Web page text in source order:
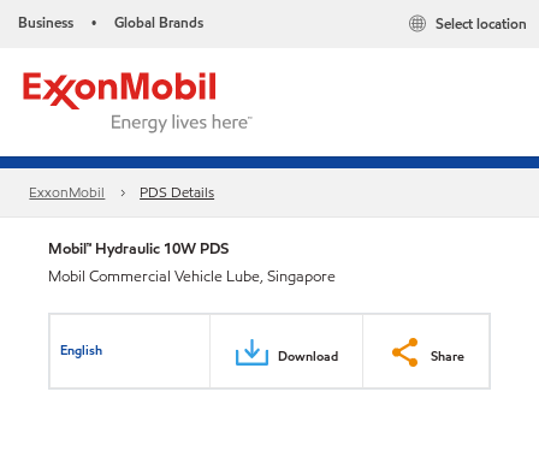
Business • Global Brands Select location
ExxonMobil PDS Details
Mobil™ Hydraulic 10W PDS
Mobil Commercial Vehicle Lube, Singapore
English Download Share